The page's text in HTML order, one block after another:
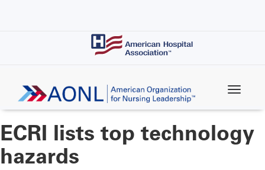
ECRI lists top technology
hazards